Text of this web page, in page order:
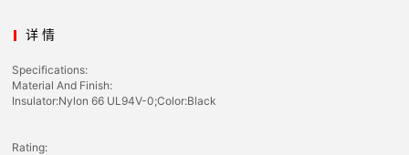
详 情
Specifications:
Material And Finish:
Insulator:Nylon 66 UL94V-0;Color:Black
Rating: